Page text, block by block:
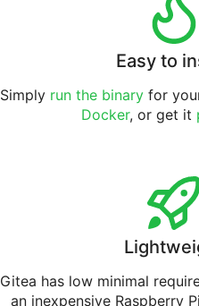
Easy to
Simply run the binary for
Docker, or get it
Gitea has low minimal
an inexpensive Raspberry